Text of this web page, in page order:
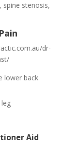
spine stenosis,
dr-
lower back
Aid